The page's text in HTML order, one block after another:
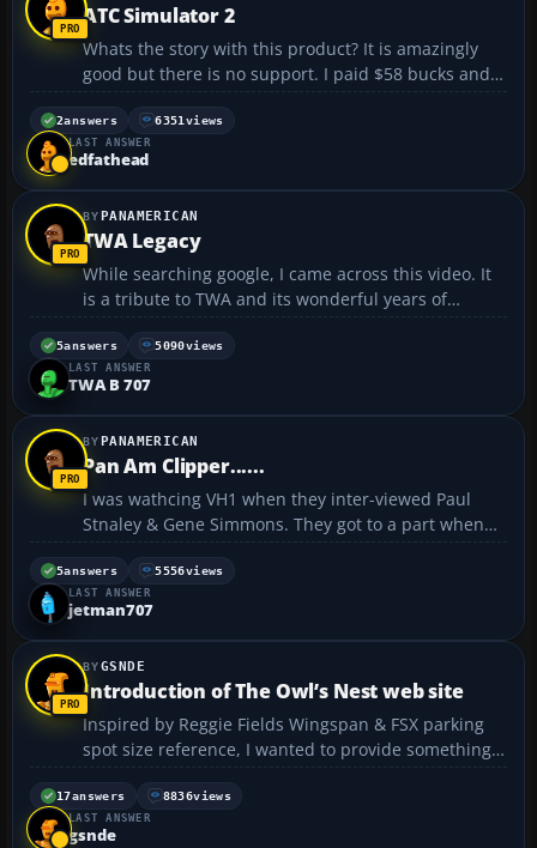
ATC Simulator 2
Whats the story with this product? It is amazingly
good but there is no support. I paid $58 bucks and
never recived an unlock code. When i try to
comunicate with the publisher they just delete my
posts or donot respond. Anybody else had problems
2answers 6351 views
LAST ANSWER
edfathead
PANAMERICAN
TWA Legacy
While searching google, I came across this video. It
is a tribute to TWA and its wonderful years of
service: (dead link removed) TWA is my second
favorite airline of all time. Man I wish they were still
around....
5answers 5090views
LAST ANSWER
TWA B 707
PANAMERICAN
Pan Am Clipper......
I was wathcing VH1 when they inter-viewed Paul
Stnaley & Gene Simmons. They got to a part when
Paul was talking about the first time they went to
Japan. He said that they (KISS) flew Pan Am, and Pan
Am kindly named the 747, Clipper KISS. He also
5answers 5556views
LAST ANSWER
jetman707
GSNDE
Introduction of The Owl’s Nest web site
Inspired by Reggie Fields Wingspan & FSX parking
spot size reference, I wanted to provide something
comparable for military aircraft. I made a similar list
and thought about a way to publish it. A web site
was the natural solution. That was the birth of �...
17answers 8836views
LAST ANSWER
gsnde